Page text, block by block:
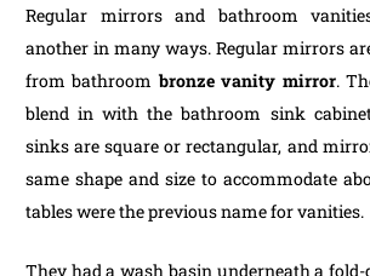
Regular mirrors and bathroom
another in many ways. Regular mirrors
from bathroombronze vanity mirror.
blend in with the bathroom sink
sinks are square or rectangular, and
same shape and size to accommodate
tables were the previous name for vanities.
They had a wash basin underneath a